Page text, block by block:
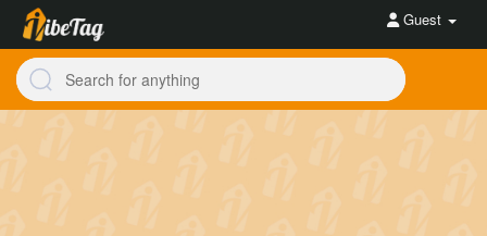
Guest